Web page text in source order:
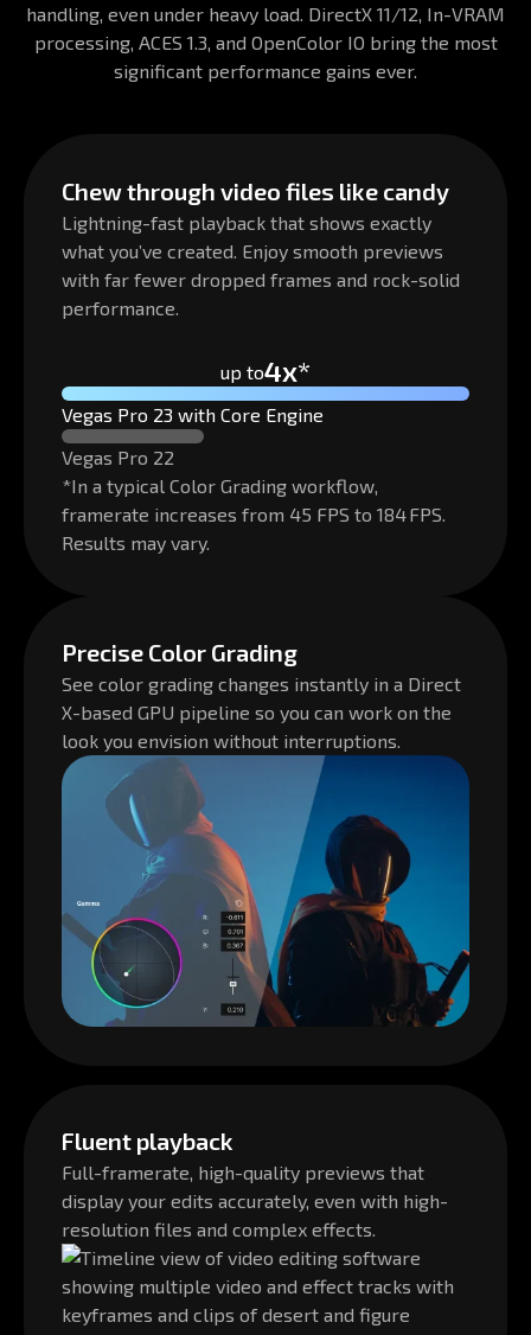
handling, even under heavy load. DirectX 11/12, In-VRAM
processing, ACES 1.3, and OpenColor IO bring the most
significant performance gains ever.
Chew through video files like candy
Lightning-fast playback that shows exactly
what you’ve created. Enjoy smooth previews
with far fewer dropped frames and rock-solid
performance.
Vegas Pro 23 with Core Engine
Vegas Pro 22
up to4x*
*In a typical Color Grading workflow,
framerate increases from 45 FPS to 184 FPS.
Results may vary.
Precise Color Grading
See color grading changes instantly in a Direct
X-based GPU pipeline so you can work on the
look you envision without interruptions.
Fluent playback
Full-framerate, high-quality previews that
display your edits accurately, even with high-
resolution files and complex effects.